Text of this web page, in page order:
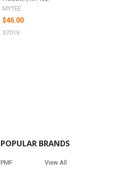
MYTEE
$46.00
37019
POPULAR BRANDS
PMF View All